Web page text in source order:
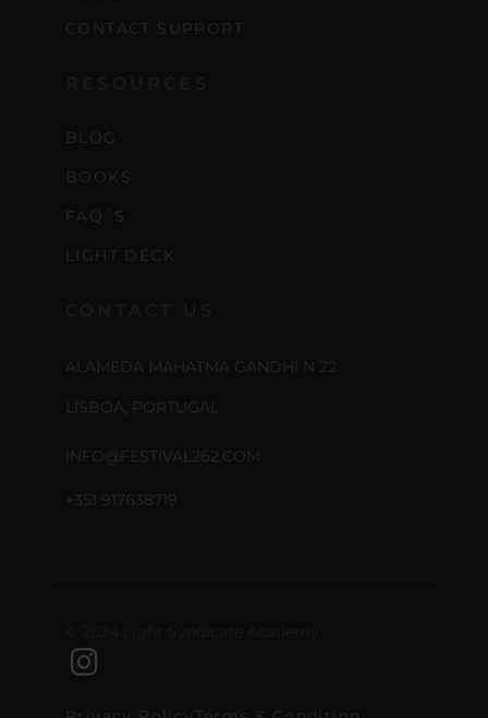
CONTACT SUPPORT
BLOG
BOOKS
FAQ´S
LIGHT DECK
ALAMEDA MAHATMA GANDHI N 22
LISBOA, PORTUGAL
INFO@FESTIVAL262.COM
+351 917638719